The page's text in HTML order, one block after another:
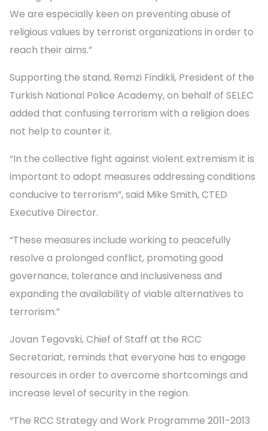
We are especially keen on preventing abuse of
religious values by terrorist organizations in order to
reach their aims.”
Supporting the stand, Remzi Findikli, President of the
Turkish National Police Academy, on behalf of SELEC
added that confusing terrorism with a religion does
not help to counter it.
“In the collective fight against violent extremism it is
important to adopt measures addressing conditions
conducive to terrorism”, said Mike Smith, CTED
Executive Director.
“These measures include working to peacefully
resolve a prolonged conflict, promoting good
governance, tolerance and inclusiveness and
expanding the availability of viable alternatives to
terrorism.”
Jovan Tegovski, Chief of Staff at the RCC
Secretariat, reminds that everyone has to engage
resources in order to overcome shortcomings and
increase level of security in the region.
“The RCC Strategy and Work Programme 2011-2013